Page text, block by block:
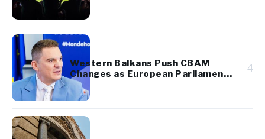
Western Balkans Push CBAM
Changes as European Parliament
Takes Up Regional Proposal
4